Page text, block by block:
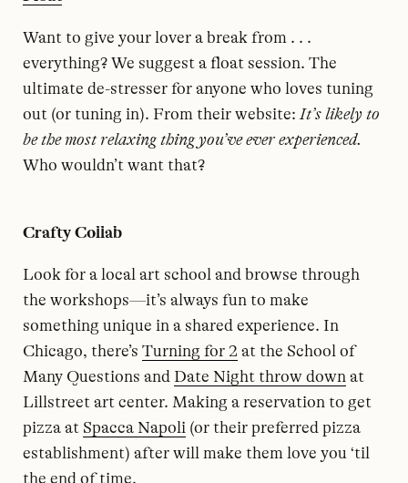
Want to give your lover a break from . . .
everything? We suggest a float session. The
ultimate de-stresser for anyone who loves tuning
out (or tuning in). From their website: It’s likely to
be the most relaxing thing you’ve ever experienced.
Who wouldn’t want that?
Crafty Collab
Look for a local art school and browse through
the workshops—it’s always fun to make
something unique in a shared experience. In
Chicago, there’s Turning for 2 at the School of
Many Questions and Date Night throw down at
Lillstreet art center. Making a reservation to get
pizza at Spacca Napoli (or their preferred pizza
establishment) after will make them love you ‘til
the end of time.